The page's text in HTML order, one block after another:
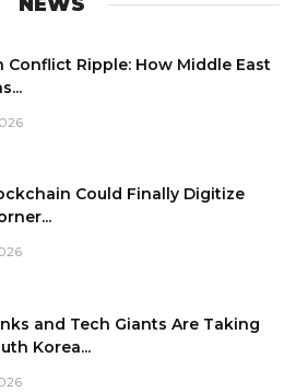
Conflict Ripple: How Middle East
Could Finally Digitize
and Tech Giants Are Taking
Korea...